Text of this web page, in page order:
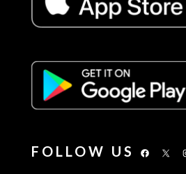
FOLLOW US Facebook
X